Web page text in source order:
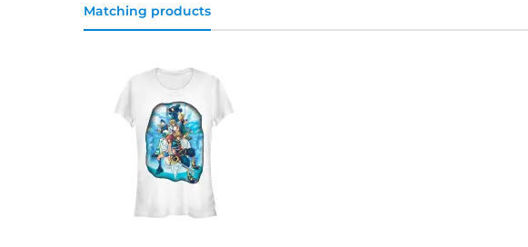
Matching products